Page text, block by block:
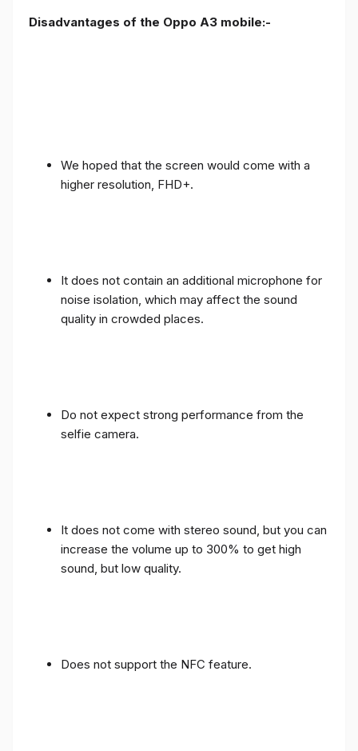
Disadvantages of the Oppo A3 mobile:-
We hoped that the screen would come with a
higher resolution, FHD+.
It does not contain an additional microphone for
noise isolation, which may affect the sound
quality in crowded places.
Do not expect strong performance from the
selfie camera.
It does not come with stereo sound, but you can
increase the volume up to 300% to get high
sound, but low quality.
Does not support the NFC feature.